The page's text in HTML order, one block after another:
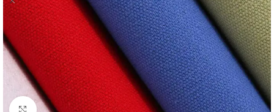
Click to enlarge